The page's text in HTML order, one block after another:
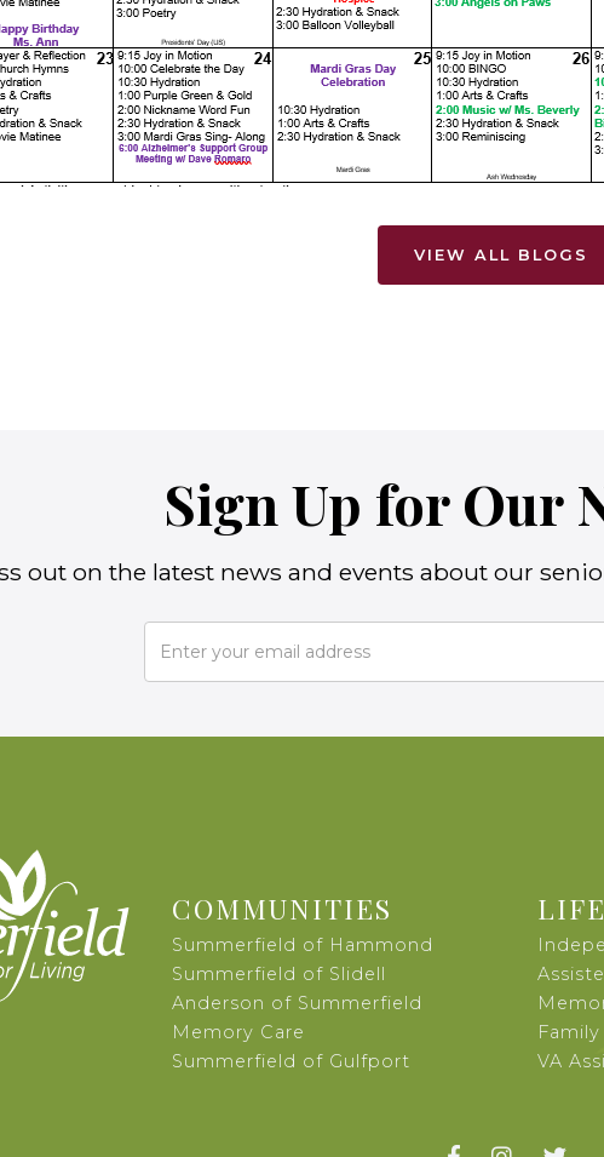
VIEW ALL BLOGS
Sign Up for Our
out on the latest news and events about our
COMMUNITIES
Summerfield of Hammond
Summerfield of Slidell
Anderson of Summerfield
Memory Care
Summerfield of Gulfport
VA